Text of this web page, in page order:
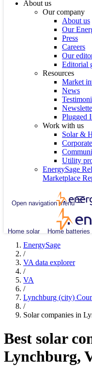
About us
Our company
About us
Our
Press
Careers
Our
Editorial
Resources
Market
News
Plugged
Work with us
Solar &
Utility
EnergySage
Marketplace
Open navigation menu
Home solar Home batteries
EnergySage
/
VA data explorer
/
VA
/
Lynchburg (city)
/
Solar companies in
Best solar
Lynchburg,